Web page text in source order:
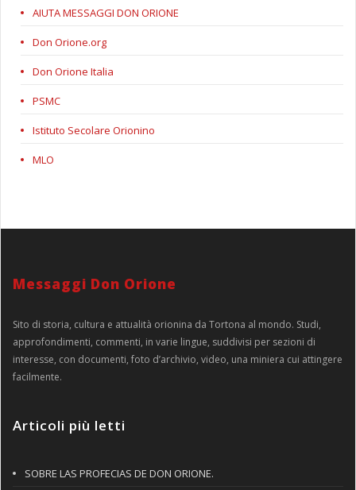
AIUTA MESSAGGI DON ORIONE
Don Orione.org
Don Orione Italia
PSMC
Istituto Secolare Orionino
MLO
Messaggi Don Orione
Sito di storia, cultura e attualità orionina da Tortona al mondo. Studi,
approfondimenti, commenti, in varie lingue, suddivisi per sezioni di
interesse, con documenti, foto d’archivio, video, una miniera cui attingere
facilmente.
Articoli più letti
SOBRE LAS PROFECIAS DE DON ORIONE.